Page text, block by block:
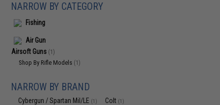
NARROW BY CATEGORY
Fishing
Air Gun
Airsoft Guns (1)
Shop By Rifle Models (1)
NARROW BY BRAND
Cybergun / Spartan Mil/LE (1) Colt (1)